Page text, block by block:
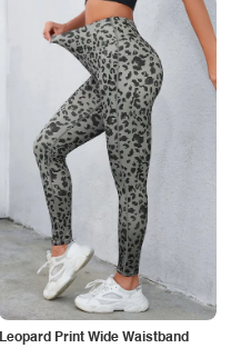
Leopard Print Wide Waistband